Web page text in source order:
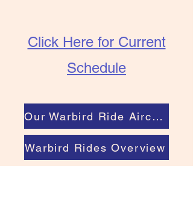
Click Here for Current
Schedule
Our Warbird Ride Aircraft
Warbird Rides Overview